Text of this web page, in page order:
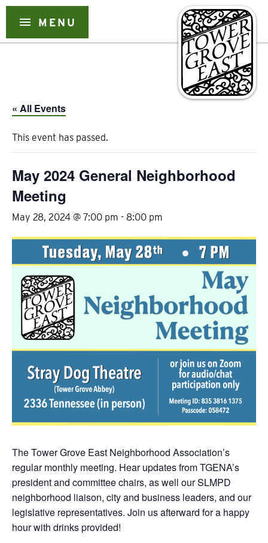
Skip
menu MENU
« All Events
This event has passed.
May 2024 General Neighborhood
Meeting
May 28, 2024 @ 7:00 pm - 8:00 pm
The Tower Grove East Neighborhood Association’s
regular monthly meeting. Hear updates from TGENA’s
president and committee chairs, as well our SLMPD
neighborhood liaison, city and business leaders, and our
legislative representatives. Join us afterward for a happy
hour with drinks provided!